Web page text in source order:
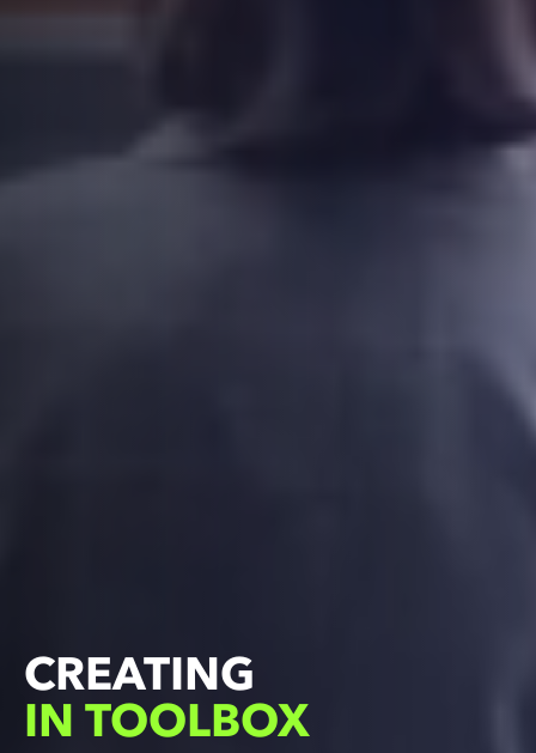
LEARNING
IN
LIVING
IN TOOLBOX